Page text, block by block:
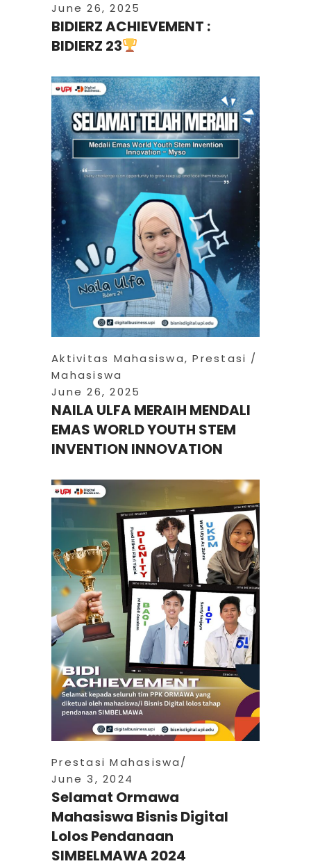
June 26, 2025
BIDIERZ ACHIEVEMENT :
BIDIERZ 23
Aktivitas Mahasiswa,Prestasi
Mahasiswa
June 26, 2025
NAILA ULFA MERAIH MENDALI
EMAS WORLD YOUTH STEM
INVENTION INNOVATION
Prestasi Mahasiswa
June 3, 2024
Selamat Ormawa
Mahasiswa Bisnis Digital
Lolos Pendanaan
SIMBELMAWA 2024